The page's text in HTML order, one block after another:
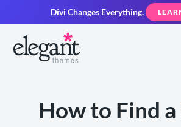
Divi Changes Everything.
How to Find a